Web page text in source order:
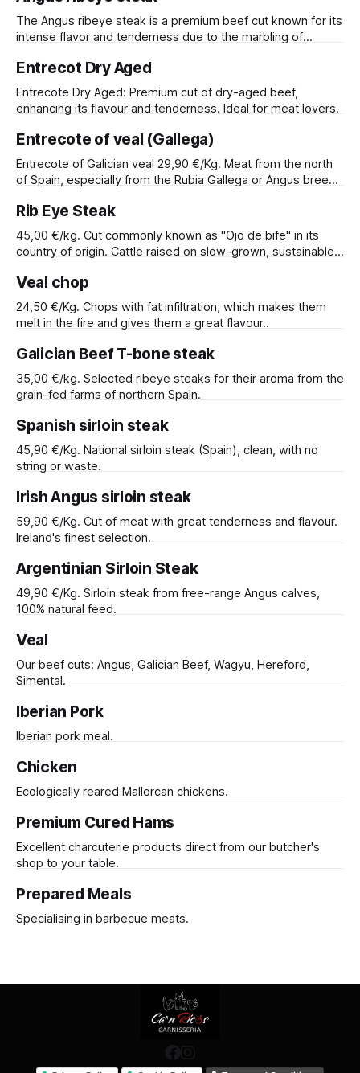
The Angus ribeye steak is a premium beef cut known for its
intense flavor and tenderness due to the marbling of
Entrecot Dry Aged
Entrecote Dry Aged: Premium cut of dry-aged beef,
enhancing its flavour and tenderness. Ideal for meat lovers.
Entrecote of veal (Gallega)
Entrecote of Galician veal 29,90 €/Kg. Meat from the north
of Spain, especially from the Rubia Gallega or Angus breed.
meats due to the climatic conditions suitable for livestock
farming.
Rib Eye Steak
45,00 €/kg. Cut commonly known as "Ojo de bife" in its
country of origin. Cattle raised on slow-grown, sustainable
Pampas grasslands.
Veal chop
24,50 €/Kg. Chops with fat infiltration, which makes them
melt in the fire and gives them a great flavour..
Galician Beef T-bone steak
35,00 €/kg. Selected ribeye steaks for their aroma from the
grain-fed farms of northern Spain.
Spanish sirloin steak
45,90 €/Kg. National sirloin steak (Spain), clean, with no
string or waste.
Irish Angus sirloin steak
59,90 €/Kg. Cut of meat with great tenderness and flavour.
Ireland's finest selection.
Argentinian Sirloin Steak
49,90 €/Kg. Sirloin steak from free-range Angus calves,
100% natural feed.
Veal
Our beef cuts: Angus, Galician Beef, Wagyu, Hereford,
Simental.
Iberian Pork
Iberian pork meal.
Chicken
Ecologically reared Mallorcan chickens.
Premium Cured Hams
Excellent charcuterie products direct from our butcher's
shop to your table.
Prepared Meals
Specialising in barbecue meats.